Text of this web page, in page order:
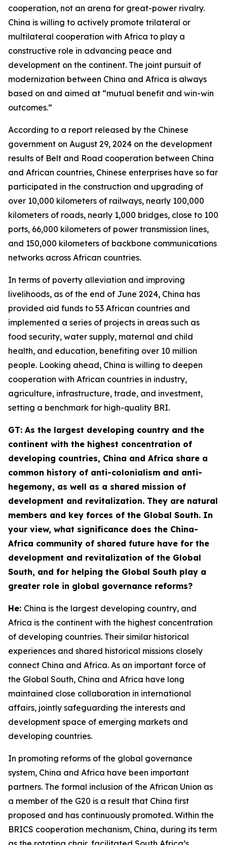
cooperation, not an arena for great-power rivalry.
China is willing to actively promote trilateral or
multilateral cooperation with Africa to play a
constructive role in advancing peace and
development on the continent. The joint pursuit of
modernization between China and Africa is always
based on and aimed at “mutual benefit and win-win
outcomes.”
According to a report released by the Chinese
government on August 29, 2024 on the development
results of Belt and Road cooperation between China
and African countries, Chinese enterprises have so far
participated in the construction and upgrading of
over 10,000 kilometers of railways, nearly 100,000
kilometers of roads, nearly 1,000 bridges, close to 100
ports, 66,000 kilometers of power transmission lines,
and 150,000 kilometers of backbone communications
networks across African countries.
In terms of poverty alleviation and improving
livelihoods, as of the end of June 2024, China has
provided aid funds to 53 African countries and
implemented a series of projects in areas such as
food security, water supply, maternal and child
health, and education, benefiting over 10 million
people. Looking ahead, China is willing to deepen
cooperation with African countries in industry,
agriculture, infrastructure, trade, and investment,
setting a benchmark for high-quality BRI.
GT: As the largest developing country and the
continent with the highest concentration of
developing countries, China and Africa share a
common history of anti-colonialism and anti-
hegemony, as well as a shared mission of
development and revitalization. They are natural
members and key forces of the Global South. In
your view, what significance does the China-
Africa community of shared future have for the
development and revitalization of the Global
South, and for helping the Global South play a
greater role in global governance reforms?
He: China is the largest developing country, and
Africa is the continent with the highest concentration
of developing countries. Their similar historical
experiences and shared historical missions closely
connect China and Africa. As an important force of
the Global South, China and Africa have long
maintained close collaboration in international
affairs, jointly safeguarding the interests and
development space of emerging markets and
developing countries.
In promoting reforms of the global governance
system, China and Africa have been important
partners. The formal inclusion of the African Union as
a member of the G20 is a result that China first
proposed and has continuously promoted. Within the
BRICS cooperation mechanism, China, during its term